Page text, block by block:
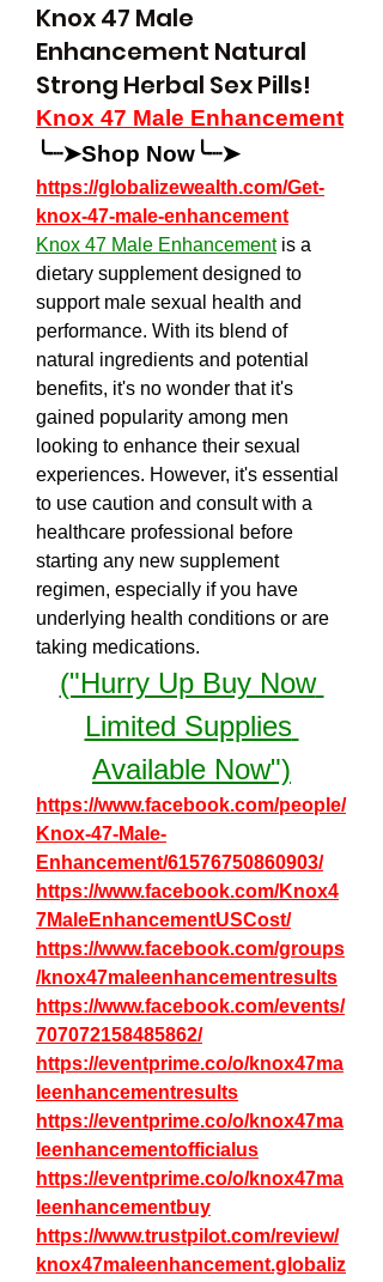
Knox 47 Male
Enhancement Natural
Strong Herbal Sex Pills!
Knox 47 Male Enhancement
╰┈➤Shop Now╰┈➤
https://globalizewealth.com/Get-
knox-47-male-enhancement
Knox 47 Male Enhancement is a
dietary supplement designed to
support male sexual health and
performance. With its blend of
natural ingredients and potential
benefits, it's no wonder that it's
gained popularity among men
looking to enhance their sexual
experiences. However, it's essential
to use caution and consult with a
healthcare professional before
starting any new supplement
regimen, especially if you have
underlying health conditions or are
taking medications.
("Hurry Up Buy Now
Limited Supplies
Available Now")
https://www.facebook.com/people/
Knox-47-Male-
Enhancement/61576750860903/
https://www.facebook.com/Knox4
7MaleEnhancementUSCost/
https://www.facebook.com/groups
/knox47maleenhancementresults
https://www.facebook.com/events/
707072158485862/
https://eventprime.co/o/knox47ma
leenhancementresults
https://eventprime.co/o/knox47ma
leenhancementofficialus
https://eventprime.co/o/knox47ma
leenhancementbuy
https://www.trustpilot.com/review/
knox47maleenhancement.globaliz